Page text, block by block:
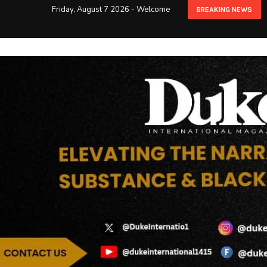
Friday, August 7 2026 - Welcome BREAKING NEWS